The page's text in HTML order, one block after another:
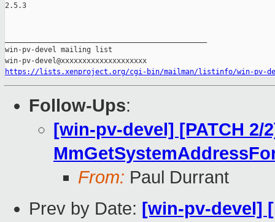
2.5.3
win-pv-devel mailing list
https://lists.xenproject.org/cgi-bin/mailman/listinfo/win-pv-
Follow-Ups:
[win-pv-devel] [PATCH 2/
From: Paul Durrant
Prev by Date: [win-pv-devel]